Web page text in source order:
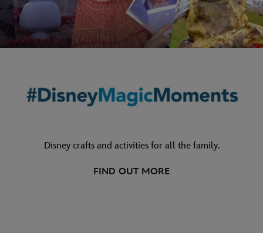
Disney crafts and activities for all the family.
FIND OUT MORE